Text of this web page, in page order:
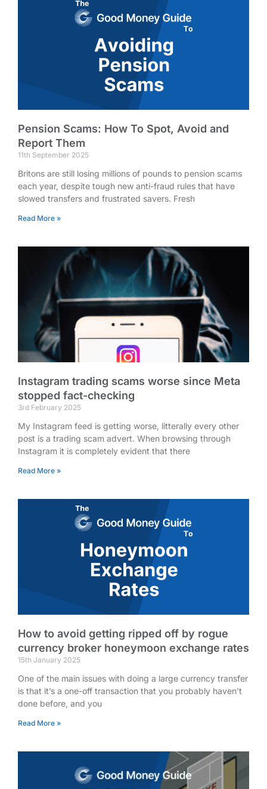
Pension Scams: How To Spot, Avoid and
Report Them
11th September 2025
Britons are still losing millions of pounds to pension scams
each year, despite tough new anti-fraud rules that have
slowed transfers and frustrated savers. Fresh
Read More »
Instagram trading scams worse since Meta
stopped fact-checking
3rd February 2025
My Instagram feed is getting worse, litterally every other
post is a trading scam advert. When browsing through
Instagram it is completely evident that there
Read More »
How to avoid getting ripped off by rogue
currency broker honeymoon exchange rates
15th January 2025
One of the main issues with doing a large currency transfer
is that it’s a one-off transaction that you probably haven’t
done before, and you
Read More »